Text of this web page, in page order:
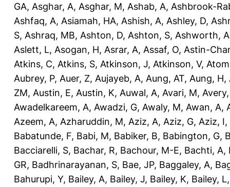
GA, Asghar, A, Asghar, M, Ashab, A, Ashbrook-
Ashfaq, A, Asiamah, HA, Ashish, A, Ashley, D,
S, Ashraq, MB, Ashton, D, Ashton, S, Ashworth, A
Aslett, L, Asogan, H, Asrar, A, Assaf, O, Astin-
Atkins, C, Atkins, S, Atkinson, J, Atkinson, V,
Aubrey, P, Auer, Z, Aujayeb, A, Aung, AT, Aung, H,
ZM, Austin, E, Austin, K, Auwal, A, Avari, M,
Awadelkareem, A, Awadzi, G, Awaly, M, Awan, A,
Azeem, A, Azharuddin, M, Aziz, A, Aziz, G, Aziz, I,
Babatunde, F, Babi, M, Babiker, B, Babington, G,
Bacciarelli, S, Bachar, R, Bachour, M-E, Bachti, A,
GR, Badhrinarayanan, S, Bae, JP, Baggaley, A,
Bahurupi, Y, Bailey, A, Bailey, J, Bailey, K, Bailey, L